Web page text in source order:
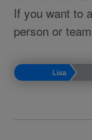
If you want to
person or